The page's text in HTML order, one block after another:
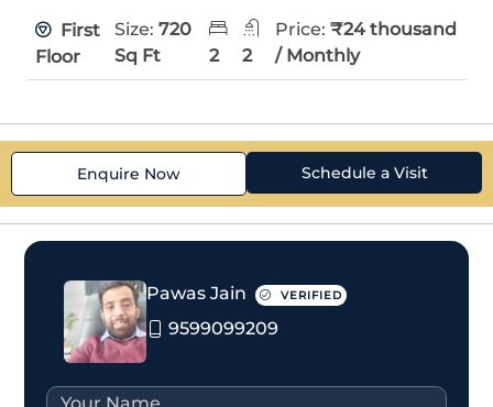
First
Floor
Size: 720
Sq Ft
2 2
Price:₹24 thousand
/ Monthly
Enquire Now Schedule a Visit
Pawas Jain VERIFIED
9599099209